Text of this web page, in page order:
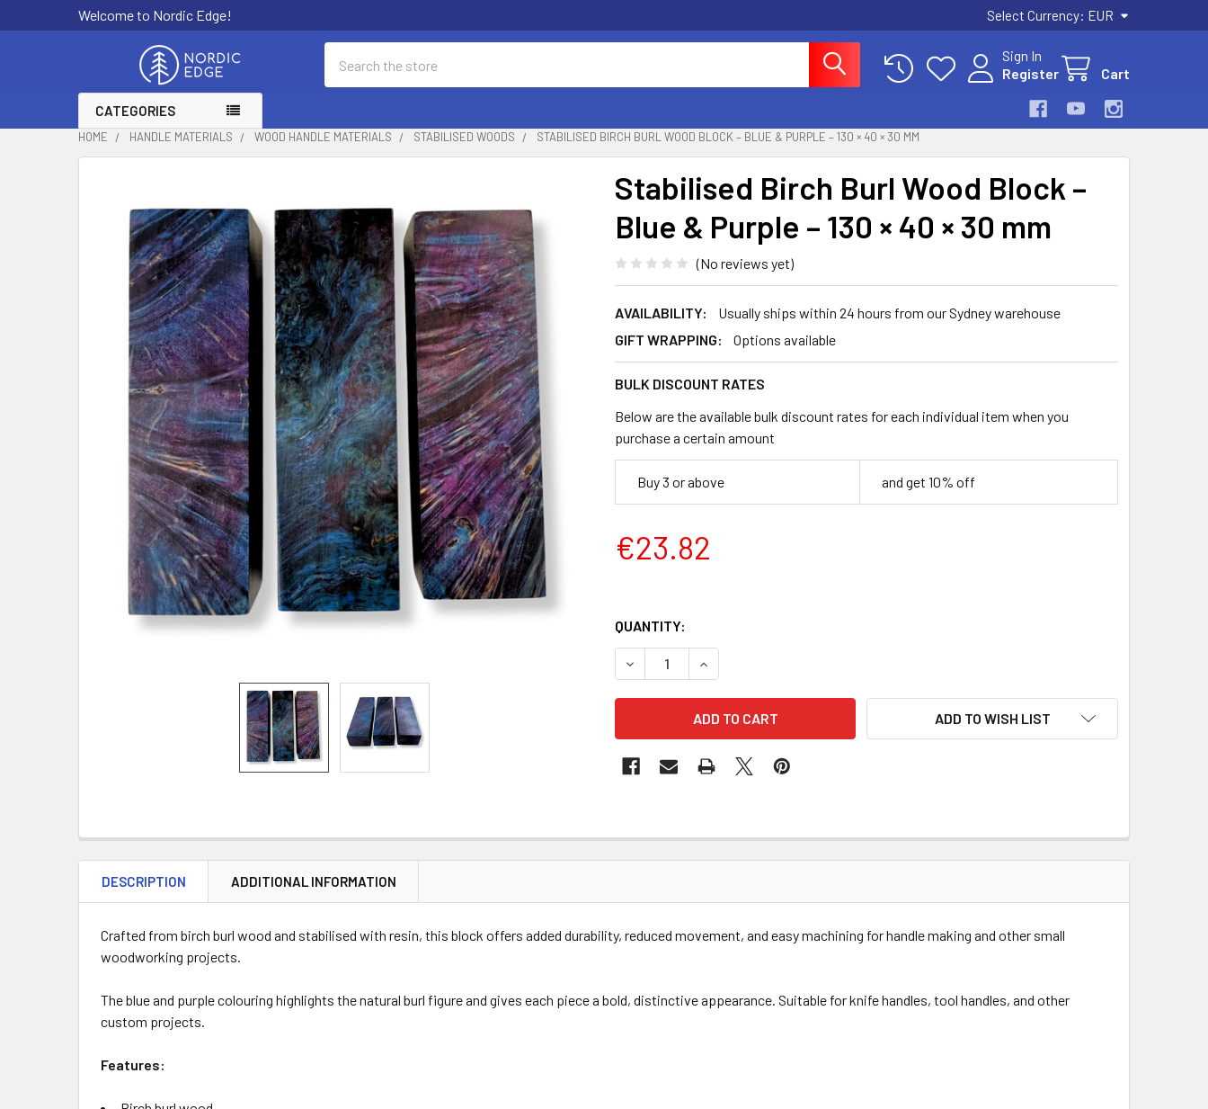
Welcome to Nordic Edge! Select Currency: EUR
Sign In
Register
Cart
CATEGORIES
HOME HANDLE MATERIALS WOOD HANDLE MATERIALS STABILISED WOODS STABILISED BIRCH BURL WOOD BLOCK – BLUE & PURPLE – 130 × 40 × 30 MM
Stabilised Birch Burl Wood Block –
Blue & Purple – 130 × 40 × 30 mm
(No reviews yet)
AVAILABILITY:
Usually ships within 24 hours from our Sydney warehouse
GIFT WRAPPING:
Options available
BULK DISCOUNT RATES
Below are the available bulk discount rates for each individual item when you
purchase a certain amount
Buy 3 or above and get 10% off
€23.82
QUANTITY:
DECREASE QUANTITY OF STABILISED BIRCH BURL WOOD BLOCK – BLUE & PURPLE – 130 × 40
INCREASE QUANTITY OF STABILISED BIRCH BURL WOOD BLOCK – BLUE &
ADD TO WISH LIST
DESCRIPTION ADDITIONAL INFORMATION
Crafted from birch burl wood and stabilised with resin, this block offers added durability, reduced movement, and easy machining for handle making and other small
woodworking projects.
The blue and purple colouring highlights the natural burl figure and gives each piece a bold, distinctive appearance. Suitable for knife handles, tool handles, and other
custom projects.
Features: